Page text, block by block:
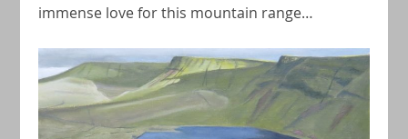
immense love for this mountain range…